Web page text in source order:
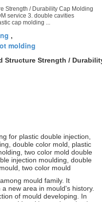
Strength / Durability Cap Molding
service 3. double cavities
cap molding ...
,
molding
Structure Strength /
for plastic double injection,
double color mold, plastic
two color mold double
injection moulding, double
two color mould
mould family. It
new area in mould's history.
of mould developing. In